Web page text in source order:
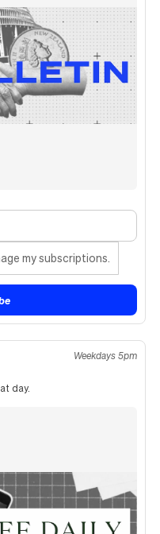
my subscriptions.
Weekdays 5pm
day.